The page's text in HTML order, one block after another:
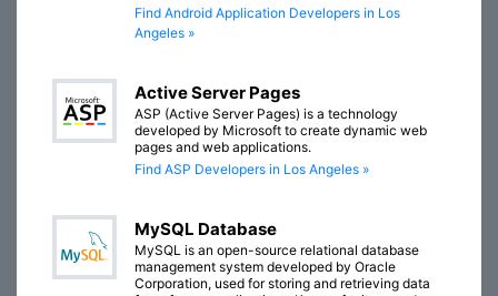
Find Android Application Developers in Los
Angeles »
Active Server Pages
ASP (Active Server Pages) is a technology
developed by Microsoft to create dynamic web
pages and web applications.
Find ASP Developers in Los Angeles »
MySQL Database
MySQL is an open-source relational database
management system developed by Oracle
Corporation, used for storing and retrieving data